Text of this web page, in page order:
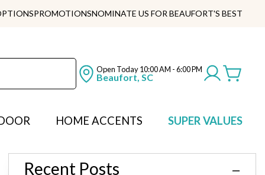
PROMOTIONSNOMINATE US FOR BEAUFORT'S BEST
Open Today10:00 AM - 6:00 PM
Beaufort, SC
HOME ACCENTS SUPER VALUES
Recent Posts